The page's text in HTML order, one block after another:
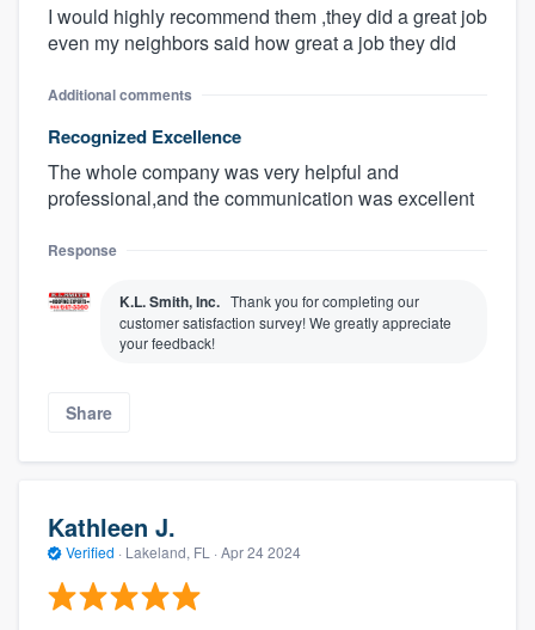
I would highly recommend them ,they did a great job
even my neighbors said how great a job they did
Additional comments
Recognized Excellence
The whole company was very helpful and
professional,and the communication was excellent
Response
K.L. Smith, Inc. Thank you for completing our
customer satisfaction survey! We greatly appreciate
your feedback!
Share
Kathleen J.
Verified · Lakeland, FL · Apr 24 2024